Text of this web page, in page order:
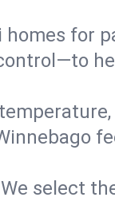
homes for
select